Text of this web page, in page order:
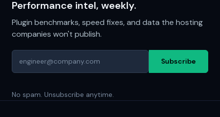
Performance intel, weekly.
Plugin benchmarks, speed fixes, and data the hosting
companies won't publish.
Subscribe
No spam. Unsubscribe anytime.